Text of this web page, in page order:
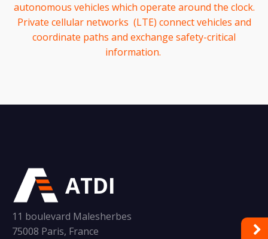
autonomous vehicles which operate around the clock.
Private cellular networks (LTE) connect vehicles and
coordinate paths and exchange safety-critical
information.
ATDI
11 boulevard Malesherbes
75008 Paris, France